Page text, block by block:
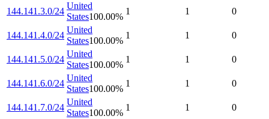
144.141.3.0/24
United
States100.00%
1 1 0
144.141.4.0/24
United
States100.00%
1 1 0
144.141.5.0/24
United
States100.00%
1 1 0
144.141.6.0/24
United
States100.00%
1 1 0
144.141.7.0/24
United
States100.00%
1 1 0